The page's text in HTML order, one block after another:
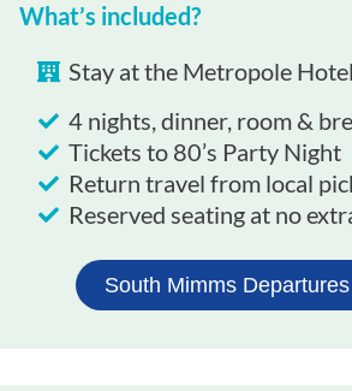
What’s included?
Stay at the Metropole
4 nights, dinner, room &
Tickets to 80’s Party Night
Return travel from local
Reserved seating at no
South Mimms Departures